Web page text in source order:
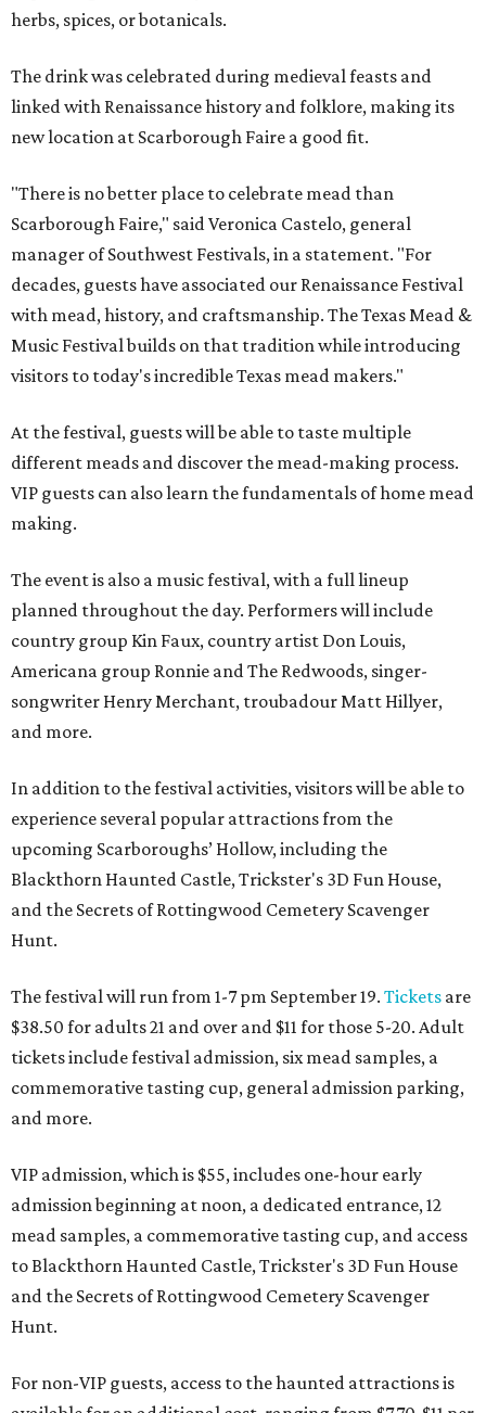
herbs, spices, or botanicals.
The drink was celebrated during medieval feasts and
linked with Renaissance history and folklore, making its
new location at Scarborough Faire a good fit.
"There is no better place to celebrate mead than
Scarborough Faire," said Veronica Castelo, general
manager of Southwest Festivals, in a statement. "For
decades, guests have associated our Renaissance Festival
with mead, history, and craftsmanship. The Texas Mead &
Music Festival builds on that tradition while introducing
visitors to today's incredible Texas mead makers."
At the festival, guests will be able to taste multiple
different meads and discover the mead-making process.
VIP guests can also learn the fundamentals of home mead
making.
The event is also a music festival, with a full lineup
planned throughout the day. Performers will include
country group Kin Faux, country artist Don Louis,
Americana group Ronnie and The Redwoods, singer-
songwriter Henry Merchant, troubadour Matt Hillyer,
and more.
In addition to the festival activities, visitors will be able to
experience several popular attractions from the
upcoming Scarboroughs’ Hollow, including the
Blackthorn Haunted Castle, Trickster's 3D Fun House,
and the Secrets of Rottingwood Cemetery Scavenger
Hunt.
The festival will run from 1-7 pm September 19. Tickets are
$38.50 for adults 21 and over and $11 for those 5-20. Adult
tickets include festival admission, six mead samples, a
commemorative tasting cup, general admission parking,
and more.
VIP admission, which is $55, includes one-hour early
admission beginning at noon, a dedicated entrance, 12
mead samples, a commemorative tasting cup, and access
to Blackthorn Haunted Castle, Trickster's 3D Fun House
and the Secrets of Rottingwood Cemetery Scavenger
Hunt.
For non-VIP guests, access to the haunted attractions is